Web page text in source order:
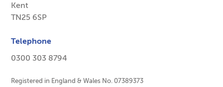
Kent
TN25 6SP
Telephone
0300 303 8794
Registered in England & Wales No. 07389373